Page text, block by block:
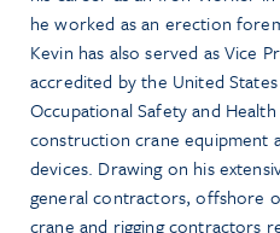
he worked as an erection
Kevin has also served as Vice
accredited by the United
Occupational Safety and
construction crane equipment
devices. Drawing on his
general contractors, offshore
crane and rigging contractors